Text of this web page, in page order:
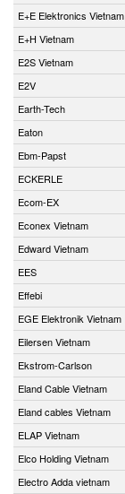
E+E Elektronics Vietnam
E+H Vietnam
E2S Vietnam
E2V
Earth-Tech
Eaton
Ebm-Papst
ECKERLE
Ecom-EX
Econex Vietnam
Edward Vietnam
EES
Effebi
EGE Elektronik Vietnam
Eilersen Vietnam
Ekstrom-Carlson
Eland Cable Vietnam
Eland cables Vietnam
ELAP Vietnam
Elco Holding Vietnam
Electro Adda vietnam